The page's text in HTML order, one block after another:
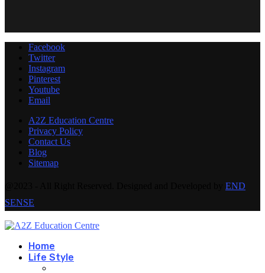
Facebook
Twitter
Instagram
Pinterest
Youtube
Email
A2Z Education Centre
Privacy Policy
Contact Us
Blog
Sitemap
END
SENSE
Home
Life Style